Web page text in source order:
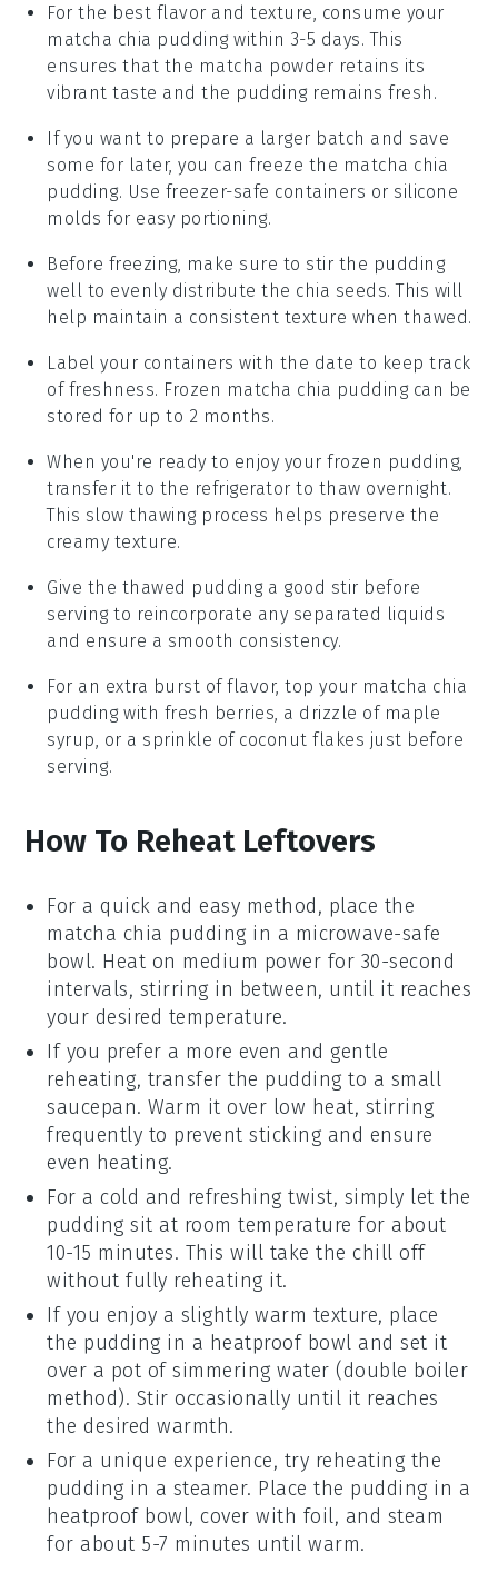
For the best flavor and texture, consume your
matcha chia pudding within 3-5 days. This
ensures that the matcha powder retains its
vibrant taste and the pudding remains fresh.
If you want to prepare a larger batch and save
some for later, you can freeze the matcha chia
pudding. Use freezer-safe containers or silicone
molds for easy portioning.
Before freezing, make sure to stir the pudding
well to evenly distribute the chia seeds. This will
help maintain a consistent texture when thawed.
Label your containers with the date to keep track
of freshness. Frozen matcha chia pudding can be
stored for up to 2 months.
When you're ready to enjoy your frozen pudding,
transfer it to the refrigerator to thaw overnight.
This slow thawing process helps preserve the
creamy texture.
Give the thawed pudding a good stir before
serving to reincorporate any separated liquids
and ensure a smooth consistency.
For an extra burst of flavor, top your matcha chia
pudding with fresh berries , a drizzle of maple
syrup , or a sprinkle of coconut flakes just before
serving.
How To Reheat Leftovers
For a quick and easy method, place the
matcha chia pudding in a microwave-safe
bowl. Heat on medium power for 30-second
intervals, stirring in between, until it reaches
your desired temperature.
If you prefer a more even and gentle
reheating, transfer the pudding to a small
saucepan. Warm it over low heat, stirring
frequently to prevent sticking and ensure
even heating.
For a cold and refreshing twist, simply let the
pudding sit at room temperature for about
10-15 minutes. This will take the chill off
without fully reheating it.
If you enjoy a slightly warm texture, place
the pudding in a heatproof bowl and set it
over a pot of simmering water (double boiler
method). Stir occasionally until it reaches
the desired warmth.
For a unique experience, try reheating the
pudding in a steamer. Place the pudding in a
heatproof bowl, cover with foil, and steam
for about 5-7 minutes until warm.